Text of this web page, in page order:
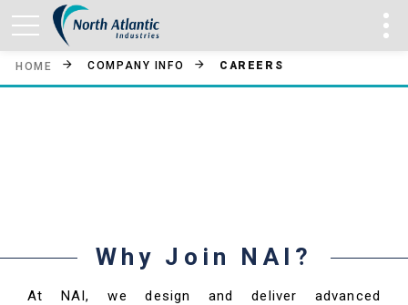
HOME COMPANY INFO CAREERS
Why Join NAI?
At NAI, we design and deliver advanced